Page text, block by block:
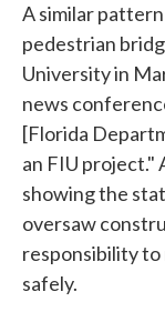
A similar
pedestrian
University in
news
[Florida
an FIU
showing the
oversaw
responsibility to
safely.